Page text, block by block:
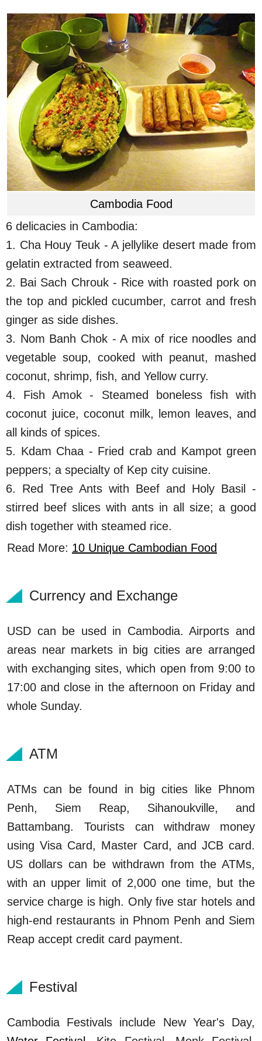
Cambodia Food
6 delicacies in Cambodia:
1. Cha Houy Teuk - A jellylike desert made from
gelatin extracted from seaweed.
2. Bai Sach Chrouk - Rice with roasted pork on
the top and pickled cucumber, carrot and fresh
ginger as side dishes.
3. Nom Banh Chok - A mix of rice noodles and
vegetable soup, cooked with peanut, mashed
coconut, shrimp, fish, and Yellow curry.
4. Fish Amok - Steamed boneless fish with
coconut juice, coconut milk, lemon leaves, and
all kinds of spices.
5. Kdam Chaa - Fried crab and Kampot green
peppers; a specialty of Kep city cuisine.
6. Red Tree Ants with Beef and Holy Basil -
stirred beef slices with ants in all size; a good
dish together with steamed rice.
Read More: 10 Unique Cambodian Food
Currency and Exchange
USD can be used in Cambodia. Airports and
areas near markets in big cities are arranged
with exchanging sites, which open from 9:00 to
17:00 and close in the afternoon on Friday and
whole Sunday.
ATM
ATMs can be found in big cities like Phnom
Penh, Siem Reap, Sihanoukville, and
Battambang. Tourists can withdraw money
using Visa Card, Master Card, and JCB card.
US dollars can be withdrawn from the ATMs,
with an upper limit of 2,000 one time, but the
service charge is high. Only five star hotels and
high-end restaurants in Phnom Penh and Siem
Reap accept credit card payment.
Festival
Cambodia Festivals include New Year's Day,